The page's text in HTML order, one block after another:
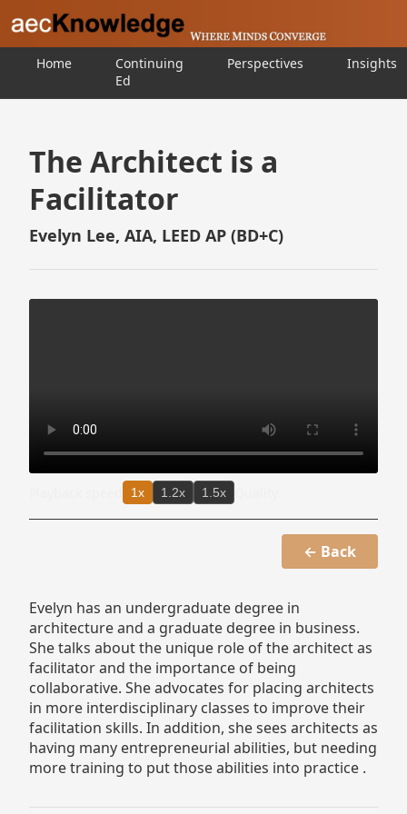
Home
Continuing
Ed
Perspectives Insights
The Architect is a
Facilitator
Evelyn Lee, AIA, LEED AP (BD+C)
1x 1.2x 1.5x
← Back
Evelyn has an undergraduate degree in
architecture and a graduate degree in business.
She talks about the unique role of the architect as
facilitator and the importance of being
collaborative. She advocates for placing architects
in more interdisciplinary classes to improve their
facilitation skills. In addition, she sees architects as
having many entrepreneurial abilities, but needing
more training to put those abilities into practice .